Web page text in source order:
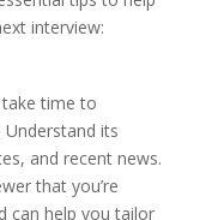
interview:
time to
its
and recent news.
that you’re
can help you tailor